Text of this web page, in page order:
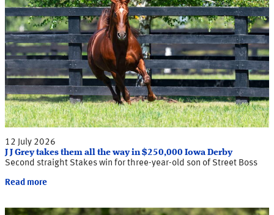
12 July 2026
J J Grey takes them all the way in $250,000 Iowa Derby
Second straight Stakes win for three-year-old son of Street Boss
Read more